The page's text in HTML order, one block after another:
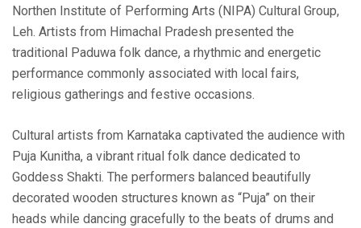
Northen Institute of Performing Arts (NIPA) Cultural Group,
Leh. Artists from Himachal Pradesh presented the
traditional Paduwa folk dance, a rhythmic and energetic
performance commonly associated with local fairs,
religious gatherings and festive occasions.
Cultural artists from Karnataka captivated the audience with
Puja Kunitha, a vibrant ritual folk dance dedicated to
Goddess Shakti. The performers balanced beautifully
decorated wooden structures known as “Puja” on their
heads while dancing gracefully to the beats of drums and